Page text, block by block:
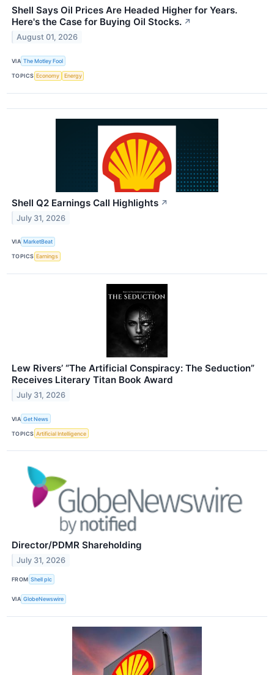
Shell Says Oil Prices Are Headed Higher for Years.
Here's the Case for Buying Oil Stocks. ↗
August 01, 2026
VIA The Motley Fool
TOPICS Economy Energy
Shell Q2 Earnings Call Highlights ↗
July 31, 2026
VIA MarketBeat
TOPICS Earnings
Lew Rivers’ “The Artificial Conspiracy: The Seduction”
Receives Literary Titan Book Award
July 31, 2026
VIA Get News
TOPICS Artificial Intelligence
Director/PDMR Shareholding
July 31, 2026
FROM Shell plc
VIA GlobeNewswire